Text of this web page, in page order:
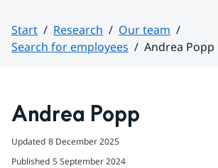
Start Research
Our team
Search for employees
Andrea Popp
Andrea Popp
Updated 8 December 2025
Published 5 September 2024